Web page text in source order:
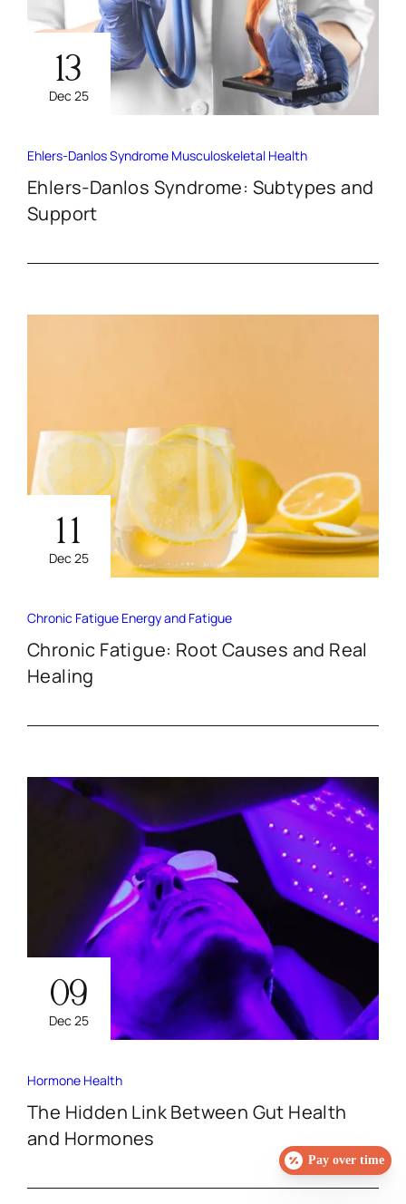
13
Dec 25
Ehlers-Danlos Syndrome Musculoskeletal Health
Ehlers-Danlos Syndrome: Subtypes and
Support
11
Dec 25
Chronic Fatigue Energy and Fatigue
Chronic Fatigue: Root Causes and Real
Healing
09
Dec 25
Hormone Health
The Hidden Link Between Gut Health
and Hormones
Pay over time